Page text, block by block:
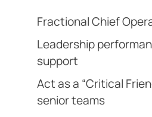
Fractional Chief
Leadership
support
Act as a “Critical
senior teams